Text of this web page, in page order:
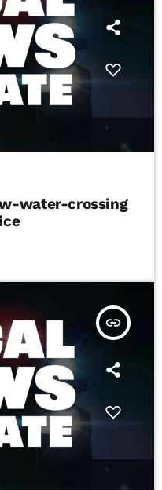
water-crossing
insert_link